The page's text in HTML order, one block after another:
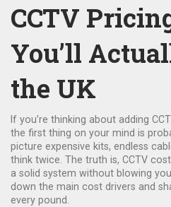
CCTV
You’ll
the UK
If you’re thinking about adding
the first thing on your mind is
picture expensive kits, endless
think twice. The truth is, CCTV
a solid system without blowing
down the main cost drivers and
every pound.